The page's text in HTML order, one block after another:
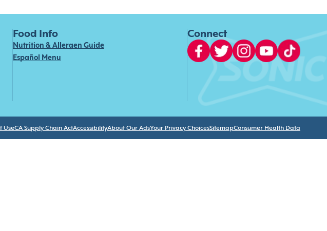
Food Info
Nutrition & Allergen Guide
Español Menu
Connect
UseCA Supply Chain ActAccessibilityAbout Our AdsYour Privacy ChoicesSitemapConsumer Health Data